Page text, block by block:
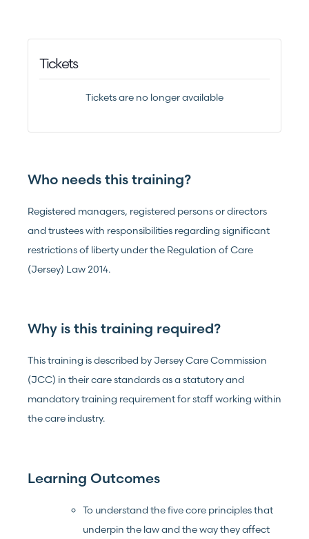
Tickets
Tickets are no longer available
Who needs this training?
Registered managers, registered persons or directors
and trustees with responsibilities regarding significant
restrictions of liberty under the Regulation of Care
(Jersey) Law 2014.
Why is this training required?
This training is described by Jersey Care Commission
(JCC) in their care standards as a statutory and
mandatory training requirement for staff working within
the care industry.
Learning Outcomes
To understand the five core principles that
underpin the law and the way they affect